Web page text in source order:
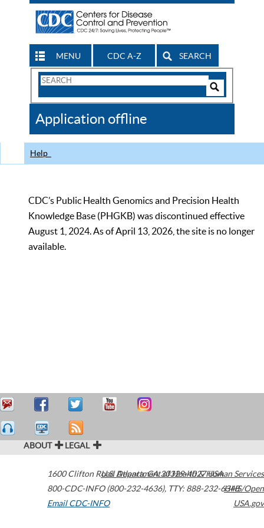
MENU CDC A-Z SEARCH
Search
CDC
Application offline
Help
CDC’s Public Health Genomics and Precision Health
Knowledge Base (PHGKB) was discontinued effective
August 1, 2024. As of April 13, 2026, the site is no longer
available.
ABOUT LEGAL
1600 Clifton Road Atlanta,GA30329-4027USA
800-CDC-INFO (800-232-4636), TTY: 888-232-6348
Email CDC-INFO
U.S. Department of Health & Human Services
HHS/Open
USA.gov